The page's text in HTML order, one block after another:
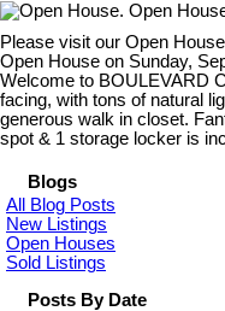
Please visit our Open
Open House on Sunday,
Welcome to BOULEVARD
facing, with tons of natural
generous walk in closet.
spot & 1 storage locker is
Blogs
All Blog Posts
New Listings
Open Houses
Sold Listings
Posts By Date